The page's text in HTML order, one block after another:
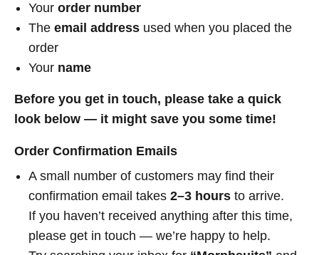
Your order number
The email address used when you placed the
order
Your name
Before you get in touch, please take a quick
look below — it might save you some time!
Order Confirmation Emails
A small number of customers may find their
confirmation email takes 2–3 hours to arrive.
If you haven’t received anything after this time,
please get in touch — we’re happy to help.